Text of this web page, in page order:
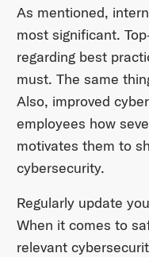
As mentioned,
most significant.
regarding best
must. The same
Also, improved
employees how
motivates them to
cybersecurity.
Regularly update
When it comes to
relevant